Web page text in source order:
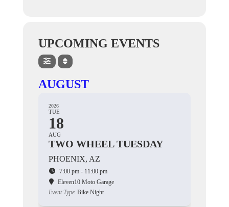
UPCOMING EVENTS
AUGUST
2026
TUE
18
AUG
TWO WHEEL TUESDAY
PHOENIX, AZ
7:00 pm - 11:00 pm
Eleven10 Moto Garage
Event Type Bike Night